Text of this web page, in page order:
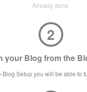
Already done.
2
your Blog from the
Blog Setup you will be able to